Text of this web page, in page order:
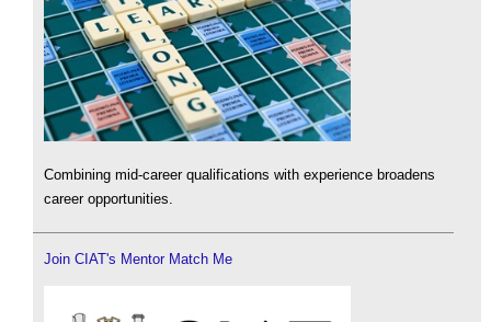
Combining mid-career qualifications with experience broadens
career opportunities.
Join CIAT's Mentor Match Me